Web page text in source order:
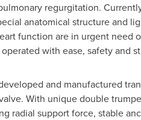
regurgitation.
anatomical structure and
function are in urgent
with ease, safety and
and manufactured
With unique double
radial support force, stable